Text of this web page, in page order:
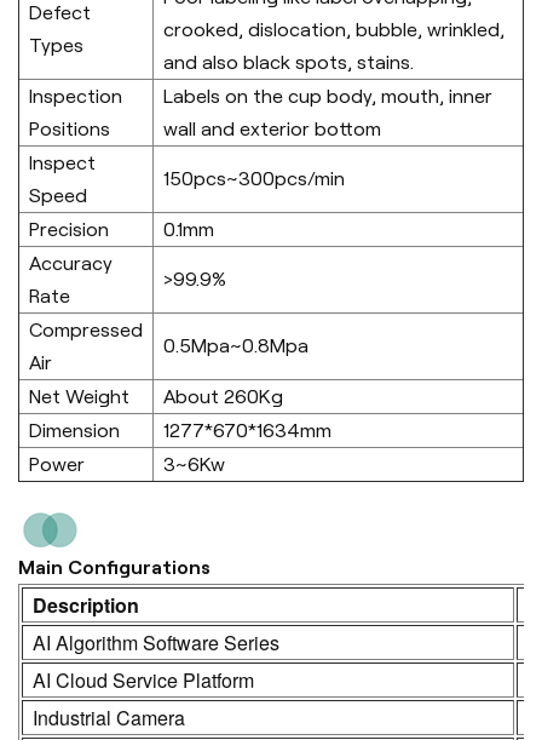
Defect
Types
crooked, dislocation, bubble, wrinkled,
and also black spots, stains.
Inspection
Positions
Labels on the cup body, mouth, inner
wall and exterior bottom
Inspect
Speed
150pcs~300pcs/min
Precision
0.1mm
Accuracy
Rate
>99.9%
Compressed
Air
0.5Mpa~0.8Mpa
Net Weight
About 260Kg
Dimension
1277*670*1634mm
Power
3~6Kw
Main Configurations
Description
AI Algorithm Software Series
AI Cloud Service Platform
Industrial Camera